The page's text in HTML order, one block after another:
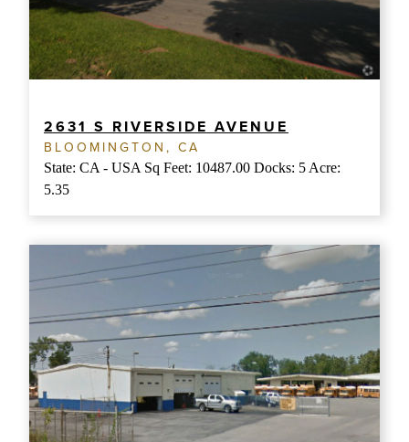
2631 S RIVERSIDE AVENUE
BLOOMINGTON, CA
State: CA - USA Sq Feet: 10487.00 Docks: 5 Acre:
5.35